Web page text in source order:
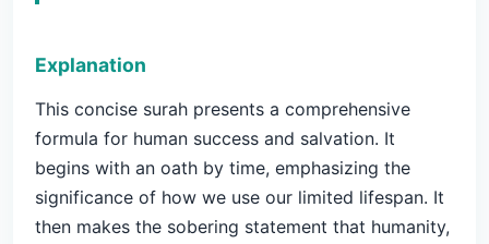
Explanation
This concise surah presents a comprehensive
formula for human success and salvation. It
begins with an oath by time, emphasizing the
significance of how we use our limited lifespan. It
then makes the sobering statement that humanity,